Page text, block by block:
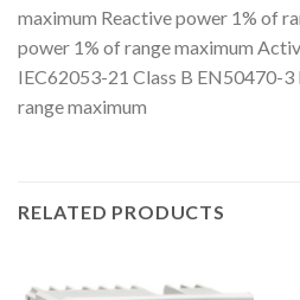
maximum Reactive power 1% of
power 1% of range maximum
IEC62053-21 Class B EN50470-3
range maximum
RELATED PRODUCTS